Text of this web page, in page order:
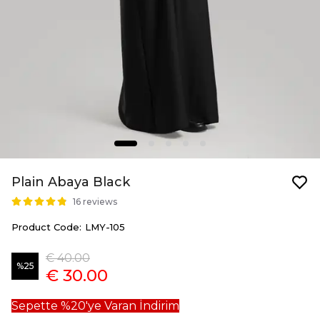
Plain Abaya Black
16 reviews
Product Code: LMY-105
%25
€ 40.00
€ 30.00
Sepette %20'ye Varan İndirim